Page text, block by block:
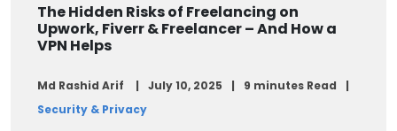
The Hidden Risks of Freelancing on
Upwork, Fiverr & Freelancer – And How a
VPN Helps
Md Rashid Arif July 10, 2025
9 minutes Read
Security & Privacy